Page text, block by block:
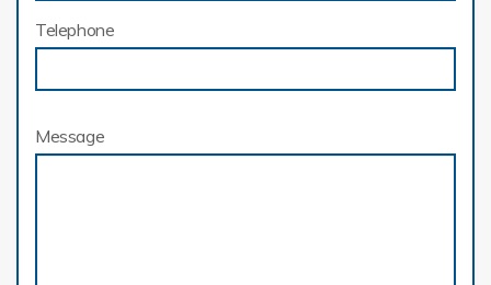
Telephone
Message